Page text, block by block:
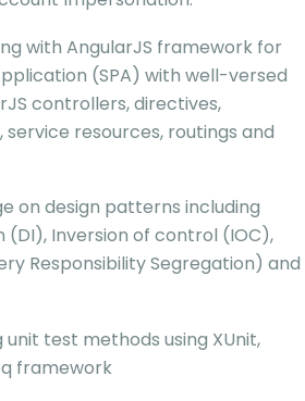
with AngularJS framework for
(SPA) with well-versed
controllers, directives,
resources, routings and
on design patterns including
(DI), Inversion of control (IOC),
Responsibility Segregation) and
test methods using XUnit,
framework